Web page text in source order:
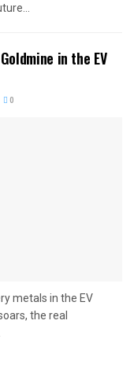
in the EV
0
metals in the EV
the real